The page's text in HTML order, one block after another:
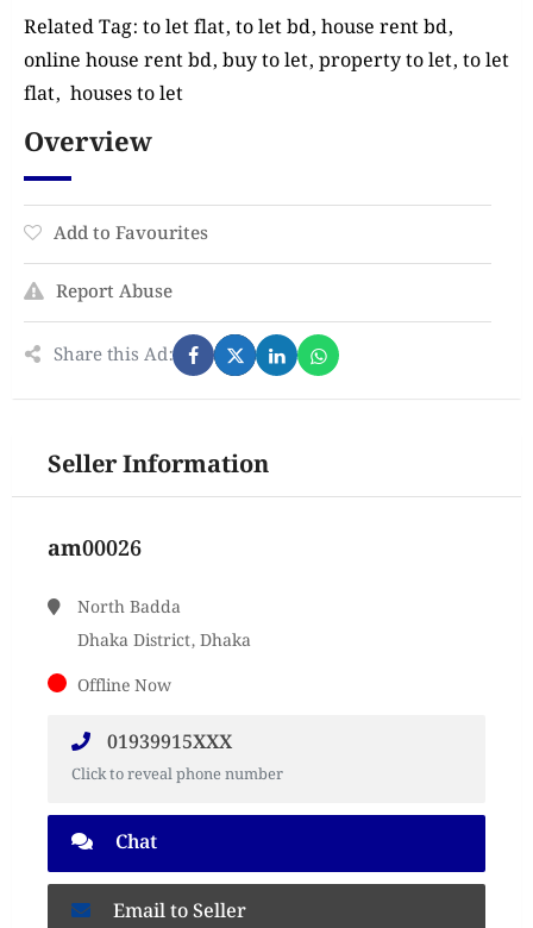
Related Tag: to let flat, to let bd, house rent bd,
online house rent bd, buy to let, property to let, to let
flat, houses to let
Overview
Add to Favourites
Report Abuse
Share this Ad:
Seller Information
am00026
North Badda
Dhaka District, Dhaka
Offline Now
01939915XXX
Click to reveal phone number
Chat
Email to Seller